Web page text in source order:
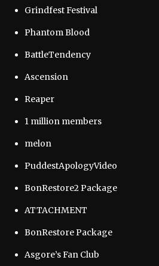
Grindfest Festival
Phantom Blood
BattleTendency
Ascension
Reaper
1 million members
melon
PuddestApologyVideo
BonRestore2 Package
ATTACHMENT
BonRestore Package
Asgore’s Fan Club